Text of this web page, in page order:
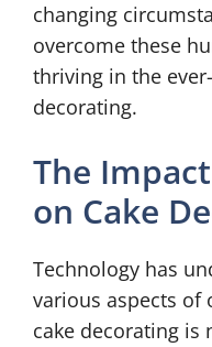
changing
overcome these
thriving in the
decorating.
The
on Cake
Technology has
various aspects of
cake decorating is